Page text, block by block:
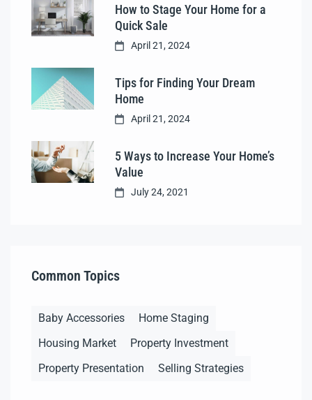
How to Stage Your Home for a
Quick Sale
April 21, 2024
Tips for Finding Your Dream
Home
April 21, 2024
5 Ways to Increase Your Home’s
Value
July 24, 2021
Common Topics
Baby Accessories
Home Staging
Housing Market
Property Investment
Property Presentation
Selling Strategies